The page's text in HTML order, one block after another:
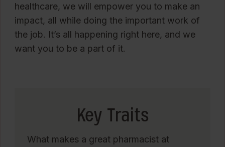
healthcare, we will empower you to make an
impact, all while doing the important work of
the job. It’s all happening right here, and we
want you to be a part of it.
Key Traits
What makes a great pharmacist at